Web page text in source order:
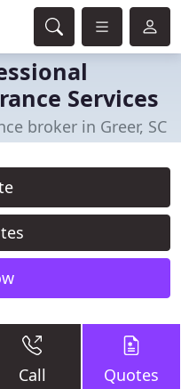
Services
broker in Greer, SC
Call Quotes